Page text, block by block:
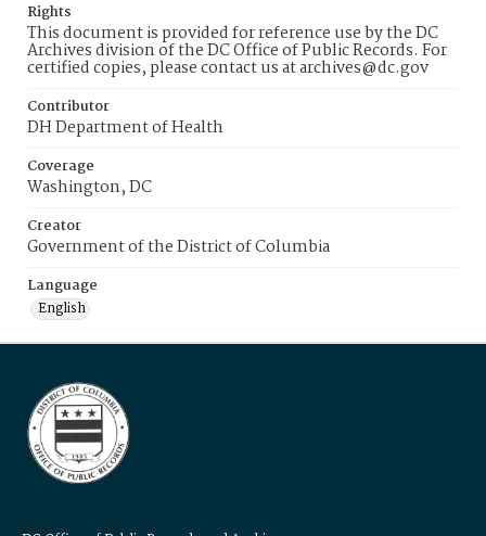
Rights
This document is provided for reference use by the DC
Archives division of the DC Office of Public Records. For
certified copies, please contact us at archives@dc.gov
Contributor
DH Department of Health
Coverage
Washington, DC
Creator
Government of the District of Columbia
Language
English